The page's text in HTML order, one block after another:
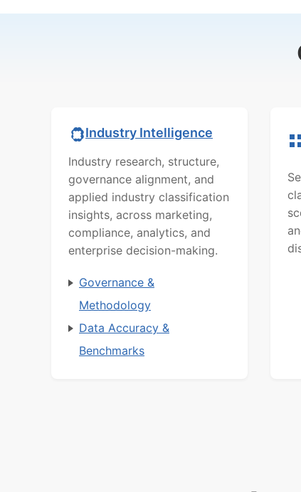
Industry Intelligence
Industry research, structure,
governance alignment, and
applied industry classification
insights, across marketing,
compliance, analytics, and
enterprise decision-making.
Governance &
Methodology
Data Accuracy &
Benchmarks